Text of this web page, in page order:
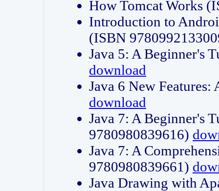
How Tomcat Works
Introduction to
(ISBN
Java 5: A Beginner's
download
Java 6 New
download
Java 7: A Beginner's
9780980839616)
Java 7: A
9780980839661)
Java Drawing with